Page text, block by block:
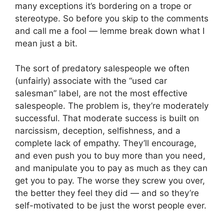
many exceptions it’s bordering on a trope or
stereotype. So before you skip to the comments
and call me a fool — lemme break down what I
mean just a bit.
The sort of predatory salespeople we often
(unfairly) associate with the “used car
salesman” label, are not the most effective
salespeople. The problem is, they’re moderately
successful. That moderate success is built on
narcissism, deception, selfishness, and a
complete lack of empathy. They’ll encourage,
and even push you to buy more than you need,
and manipulate you to pay as much as they can
get you to pay. The worse they screw you over,
the better they feel they did — and so they’re
self-motivated to be just the worst people ever.